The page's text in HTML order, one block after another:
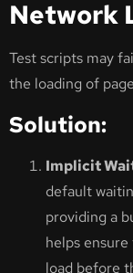
Network
Test scripts may
the loading of
Solution:
Implicit
default
providing a
helps
load before